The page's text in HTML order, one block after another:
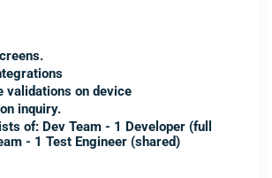
validations on device
inquiry.
of: Dev Team - 1 Developer (full
- 1 Test Engineer (shared)